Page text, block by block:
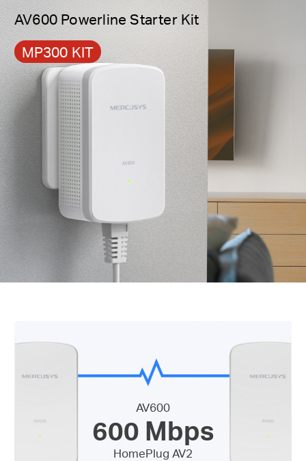
AV600 Powerline Starter Kit
MP300 KIT
AV600
600 Mbps
HomePlug AV2